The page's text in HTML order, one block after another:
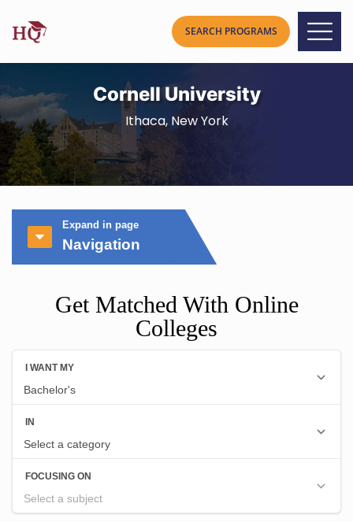
Cornell University
Ithaca, New York
Expand in page
Navigation
Get Matched With Online
Colleges